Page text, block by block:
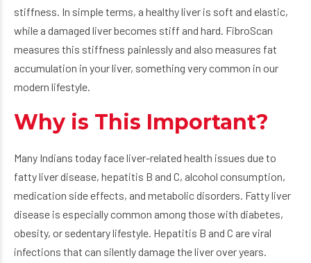
stiffness. In simple terms, a healthy liver is soft and elastic,
while a damaged liver becomes stiff and hard. FibroScan
measures this stiffness painlessly and also measures fat
accumulation in your liver, something very common in our
modern lifestyle.
Why is This Important?
Many Indians today face liver-related health issues due to
fatty liver disease, hepatitis B and C, alcohol consumption,
medication side effects, and metabolic disorders. Fatty liver
disease is especially common among those with diabetes,
obesity, or sedentary lifestyle. Hepatitis B and C are viral
infections that can silently damage the liver over years.